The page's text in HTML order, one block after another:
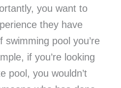
you want to
they have
swimming pool you’re
if you’re looking
pool, you wouldn’t